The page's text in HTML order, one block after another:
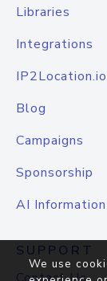
Libraries
Integrations
Blog
Campaigns
Sponsorship
AI Information
SUPPORT
We use